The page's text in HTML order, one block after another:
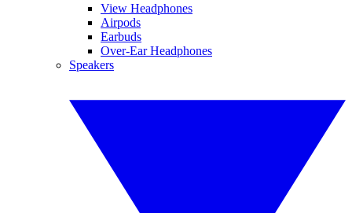
View Headphones
Airpods
Earbuds
Over-Ear Headphones
Speakers